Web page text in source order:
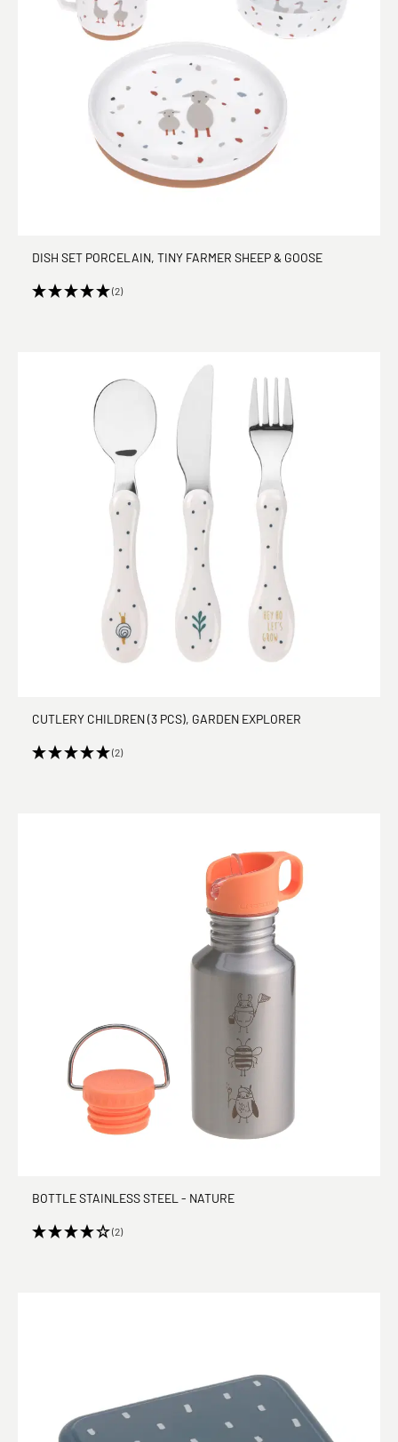
DISH SET PORCELAIN, TINY FARMER SHEEP & GOOSE
(2)
CUTLERY CHILDREN (3 PCS), GARDEN EXPLORER
(2)
BOTTLE STAINLESS STEEL - NATURE
(2)